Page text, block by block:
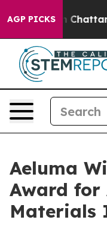
AGP PICKS
Chaos in
Aeluma
Award for
Materials